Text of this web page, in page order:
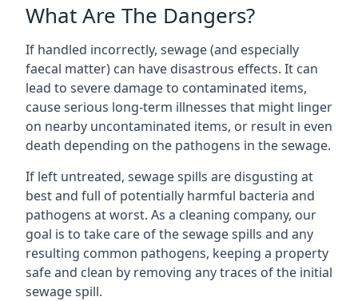
What Are The Dangers?
If handled incorrectly, sewage (and especially
faecal matter) can have disastrous effects. It can
lead to severe damage to contaminated items,
cause serious long-term illnesses that might linger
on nearby uncontaminated items, or result in even
death depending on the pathogens in the sewage.
If left untreated, sewage spills are disgusting at
best and full of potentially harmful bacteria and
pathogens at worst. As a cleaning company, our
goal is to take care of the sewage spills and any
resulting common pathogens, keeping a property
safe and clean by removing any traces of the initial
sewage spill.